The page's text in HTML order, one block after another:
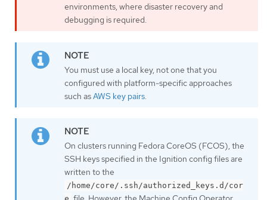
environments, where disaster recovery and
debugging is required.
You must use a local key, not one that you
configured with platform-specific approaches
such asAWS key pairs
On clusters running Fedora CoreOS (FCOS), the
SSH keys specified in the Ignition config files are
written to the
/home/core/.ssh/authorized_keys.d/cor